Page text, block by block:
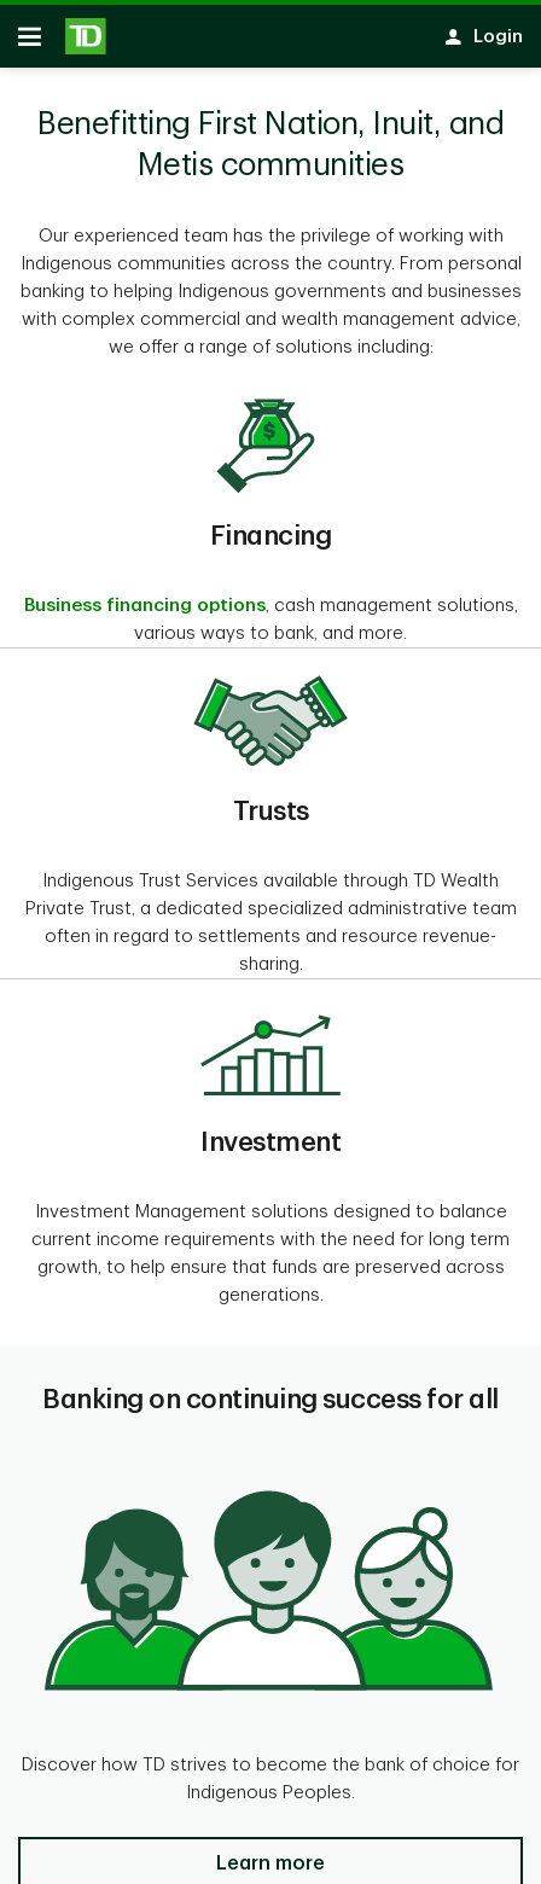
Skip to main content
Open
Login
Benefitting First Nation, Inuit, and
Metis communities
Our experienced team has the privilege of working with
Indigenous communities across the country. From personal
banking to helping Indigenous governments and businesses
with complex commercial and wealth management advice,
we offer a range of solutions including:
Financing
Business financing options, cash management solutions,
various ways to bank, and more.
Trusts
Indigenous Trust Services available through TD Wealth
Private Trust, a dedicated specialized administrative team
often in regard to settlements and resource revenue-
sharing.
Investment
Investment Management solutions designed to balance
current income requirements with the need for long term
growth, to help ensure that funds are preserved across
generations.
Banking on continuing success for all
Discover how TD strives to become the bank of choice for
Indigenous Peoples.
Banking on continuing success
Learn more